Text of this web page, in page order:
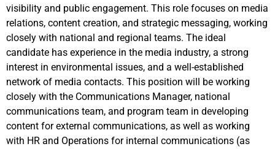
visibility and public engagement. This role focuses on media
relations, content creation, and strategic messaging, working
closely with national and regional teams. The ideal
candidate has experience in the media industry, a strong
interest in environmental issues, and a well-established
network of media contacts. This position will be working
closely with the Communications Manager, national
communications team, and program team in developing
content for external communications, as well as working
with HR and Operations for internal communications (as